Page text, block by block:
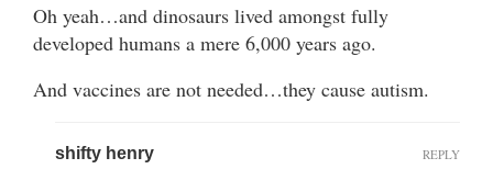
Oh yeah…and dinosaurs lived amongst fully
developed humans a mere 6,000 years ago.
And vaccines are not needed…they cause autism.
shifty henry REPLY